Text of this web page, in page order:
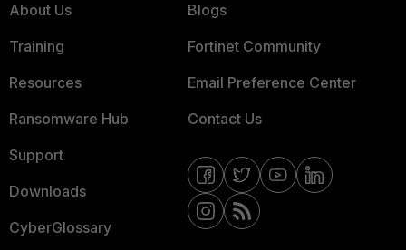
About Us
Training
Resources
Ransomware Hub
Support
Downloads
CyberGlossary
Blogs
Fortinet Community
Email Preference Center
Contact Us